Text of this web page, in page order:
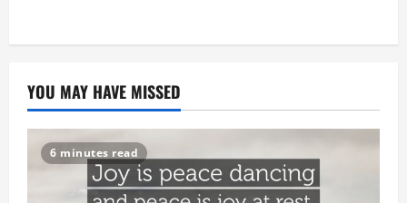
YOU MAY HAVE MISSED
6 minutes read